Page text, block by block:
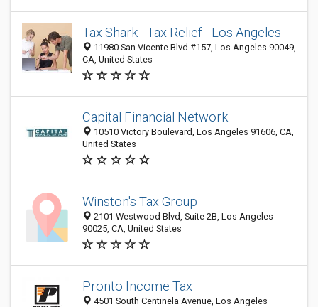
Tax Shark - Tax Relief - Los Angeles
11980 San Vicente Blvd #157, Los Angeles 90049,
CA, United States
Capital Financial Network
10510 Victory Boulevard, Los Angeles 91606, CA,
United States
Winston's Tax Group
2101 Westwood Blvd, Suite 2B, Los Angeles
90025, CA, United States
Pronto Income Tax
4501 South Centinela Avenue, Los Angeles